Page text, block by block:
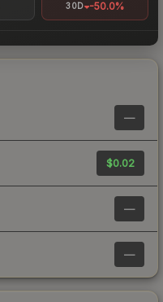
30D -50.0%
—
$0.02
—
—